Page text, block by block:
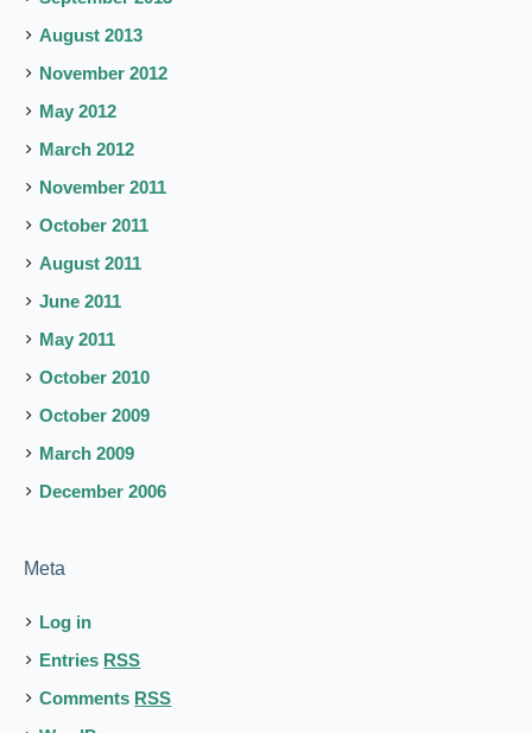
August 2013
November 2012
May 2012
March 2012
November 2011
October 2011
August 2011
June 2011
May 2011
October 2010
October 2009
March 2009
December 2006
Meta
Log in
Entries RSS
Comments RSS